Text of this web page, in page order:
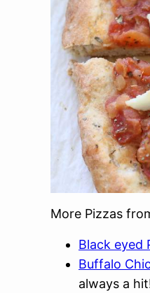
More Pizzas
Black eyed
Buffalo
always a